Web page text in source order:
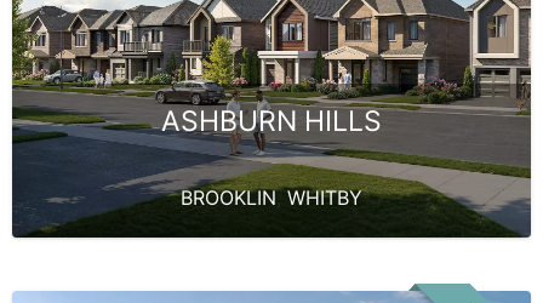
ASHBURN HILLS
BROOKLIN, WHITBY